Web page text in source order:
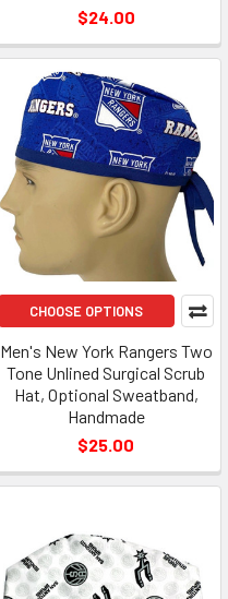
$24.00
CHOOSE OPTIONS
Men's New York Rangers Two
Tone Unlined Surgical Scrub
Hat, Optional Sweatband,
Handmade
$25.00